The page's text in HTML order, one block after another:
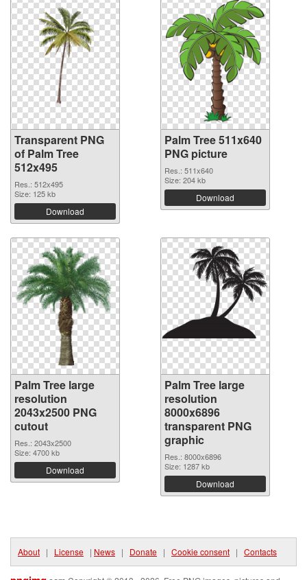
Transparent PNG
of Palm Tree
512x495
Res.: 512x495
Size: 125 kb
Download
Palm Tree 511x640
PNG picture
Res.: 511x640
Size: 204 kb
Download
Palm Tree large
resolution
2043x2500 PNG
cutout
Res.: 2043x2500
Size: 4700 kb
Download
Palm Tree large
resolution
8000x6896
transparent PNG
graphic
Res.: 8000x6896
Size: 1287 kb
Download
About | License | News | Donate | Cookie consent | Contacts